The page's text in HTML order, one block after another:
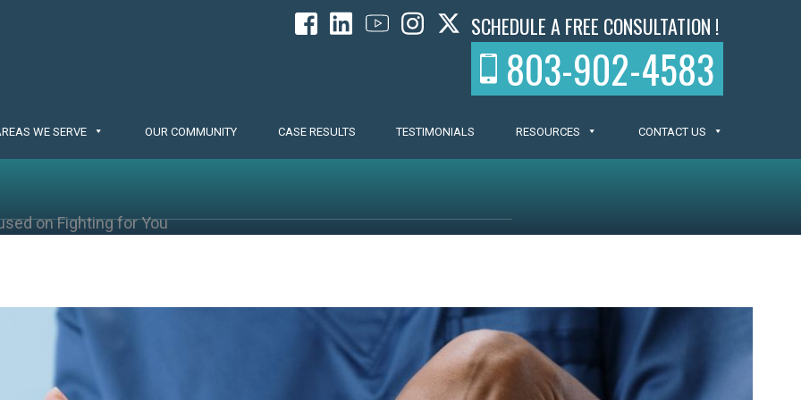
SCHEDULE A FREE CONSULTATION !
803-902-4583
WE SERVE OUR COMMUNITY CASE RESULTS TESTIMONIALS RESOURCES CONTACT US
on Fighting for You